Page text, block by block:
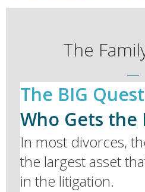
The
The BIG
Who Gets the
In most divorces,
the largest asset
in the litigation.